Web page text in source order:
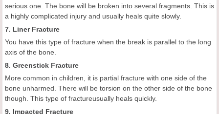
serious one. The bone will be broken into several fragments. This is
a highly complicated injury and usually heals quite slowly.
7. Liner Fracture
You have this type of fracture when the break is parallel to the long
axis of the bone.
8. Greenstick Fracture
More common in children, it is partial fracture with one side of the
bone unharmed. There will be torsion on the other side of the bone
though. This type of fractureusually heals quickly.
9. Impacted Fracture